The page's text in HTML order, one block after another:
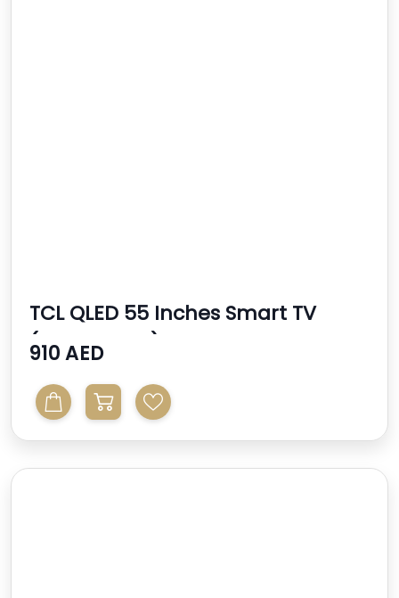
TCL QLED 55 Inches Smart TV
(2024 Model)
910 AED